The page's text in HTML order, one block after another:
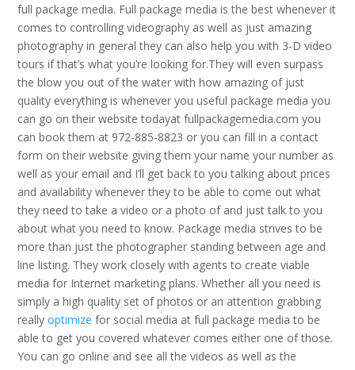
full package media. Full package media is the best whenever it
comes to controlling videography as well as just amazing
photography in general they can also help you with 3-D video
tours if that’s what you’re looking for.They will even surpass
the blow you out of the water with how amazing of just
quality everything is whenever you useful package media you
can go on their website todayat fullpackagemedia.com you
can book them at 972-885-8823 or you can fill in a contact
form on their website giving them your name your number as
well as your email and I’ll get back to you talking about prices
and availability whenever they to be able to come out what
they need to take a video or a photo of and just talk to you
about what you need to know. Package media strives to be
more than just the photographer standing between age and
line listing. They work closely with agents to create viable
media for Internet marketing plans. Whether all you need is
simply a high quality set of photos or an attention grabbing
reallyoptimize for social media at full package media to be
able to get you covered whatever comes either one of those.
You can go online and see all the videos as well as the